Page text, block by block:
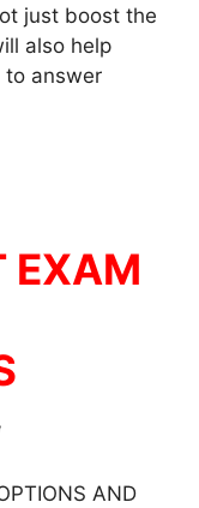
just boost the
also help
to answer
EXAM
AND